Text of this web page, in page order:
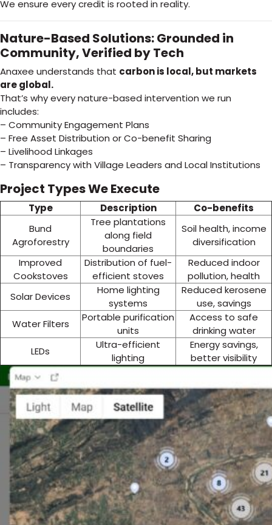
We ensure every credit is rooted in reality.
Nature-Based Solutions: Grounded in
Community, Verified by Tech
Anaxee understands that carbon is local, but markets
are global.
That’s why every nature-based intervention we run
includes:
– Community Engagement Plans
– Free Asset Distribution or Co-benefit Sharing
– Livelihood Linkages
– Transparency with Village Leaders and Local Institutions
Project Types We Execute
Type Description
Co-benefits
Bund
Agroforestry
Tree plantations
along field
boundaries
Soil health, income
diversification
Improved
Cookstoves
Distribution of fuel-
efficient stoves
Reduced indoor
pollution, health
Solar Devices
Home lighting
systems
Reduced kerosene
use, savings
Water Filters
Portable purification
units
Access to safe
drinking water
LEDs
Ultra-efficient
lighting
Energy savings,
better visibility